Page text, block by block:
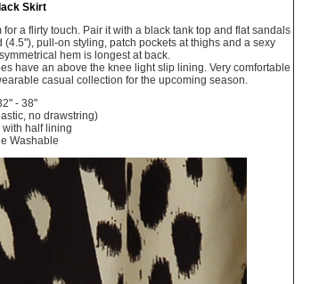
Skirt
a flirty touch. Pair it with a black tank top and flat sandals
pull-on styling, patch pockets at thighs and a sexy
hem is longest at back.
have an above the knee light slip lining. Very comfortable
casual collection for the upcoming season.
- 38"
no drawstring)
with half lining
Washable